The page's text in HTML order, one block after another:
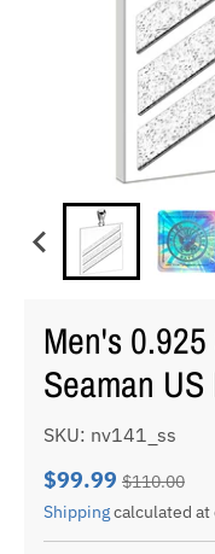
Men's
Seaman
SKU: nv141_ss
$99.99 $110.00
Shippingcalculated at